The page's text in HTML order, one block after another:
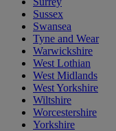
Sussex
Swansea
Tyne and Wear
Warwickshire
West Lothian
West Midlands
West Yorkshire
Wiltshire
Worcestershire
Yorkshire